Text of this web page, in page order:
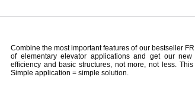
Combine the most important features of our bestseller
of elementary elevator applications and get our new
efficiency and basic structures, not more, not less.
Simple application = simple solution.